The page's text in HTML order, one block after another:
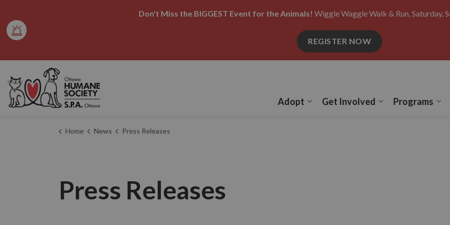
Don't Miss the BIGGEST Event for the Animals! Wiggle Waggle Walk & Run, Saturday,
REGISTER NOW
Adopt
Get Involved
Programs
Home News Press Releases
Press Releases